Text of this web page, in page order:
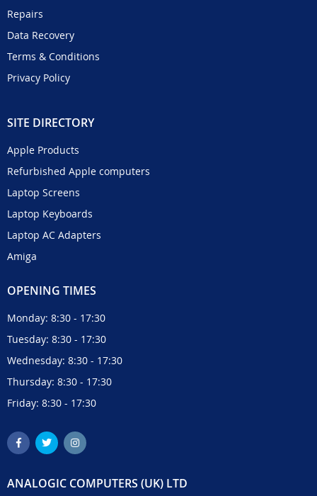
Repairs
Data Recovery
Terms & Conditions
Privacy Policy
SITE DIRECTORY
Apple Products
Refurbished Apple computers
Laptop Screens
Laptop Keyboards
Laptop AC Adapters
Amiga
OPENING TIMES
Monday: 8:30 - 17:30
Tuesday: 8:30 - 17:30
Wednesday: 8:30 - 17:30
Thursday: 8:30 - 17:30
Friday: 8:30 - 17:30
ANALOGIC COMPUTERS (UK) LTD